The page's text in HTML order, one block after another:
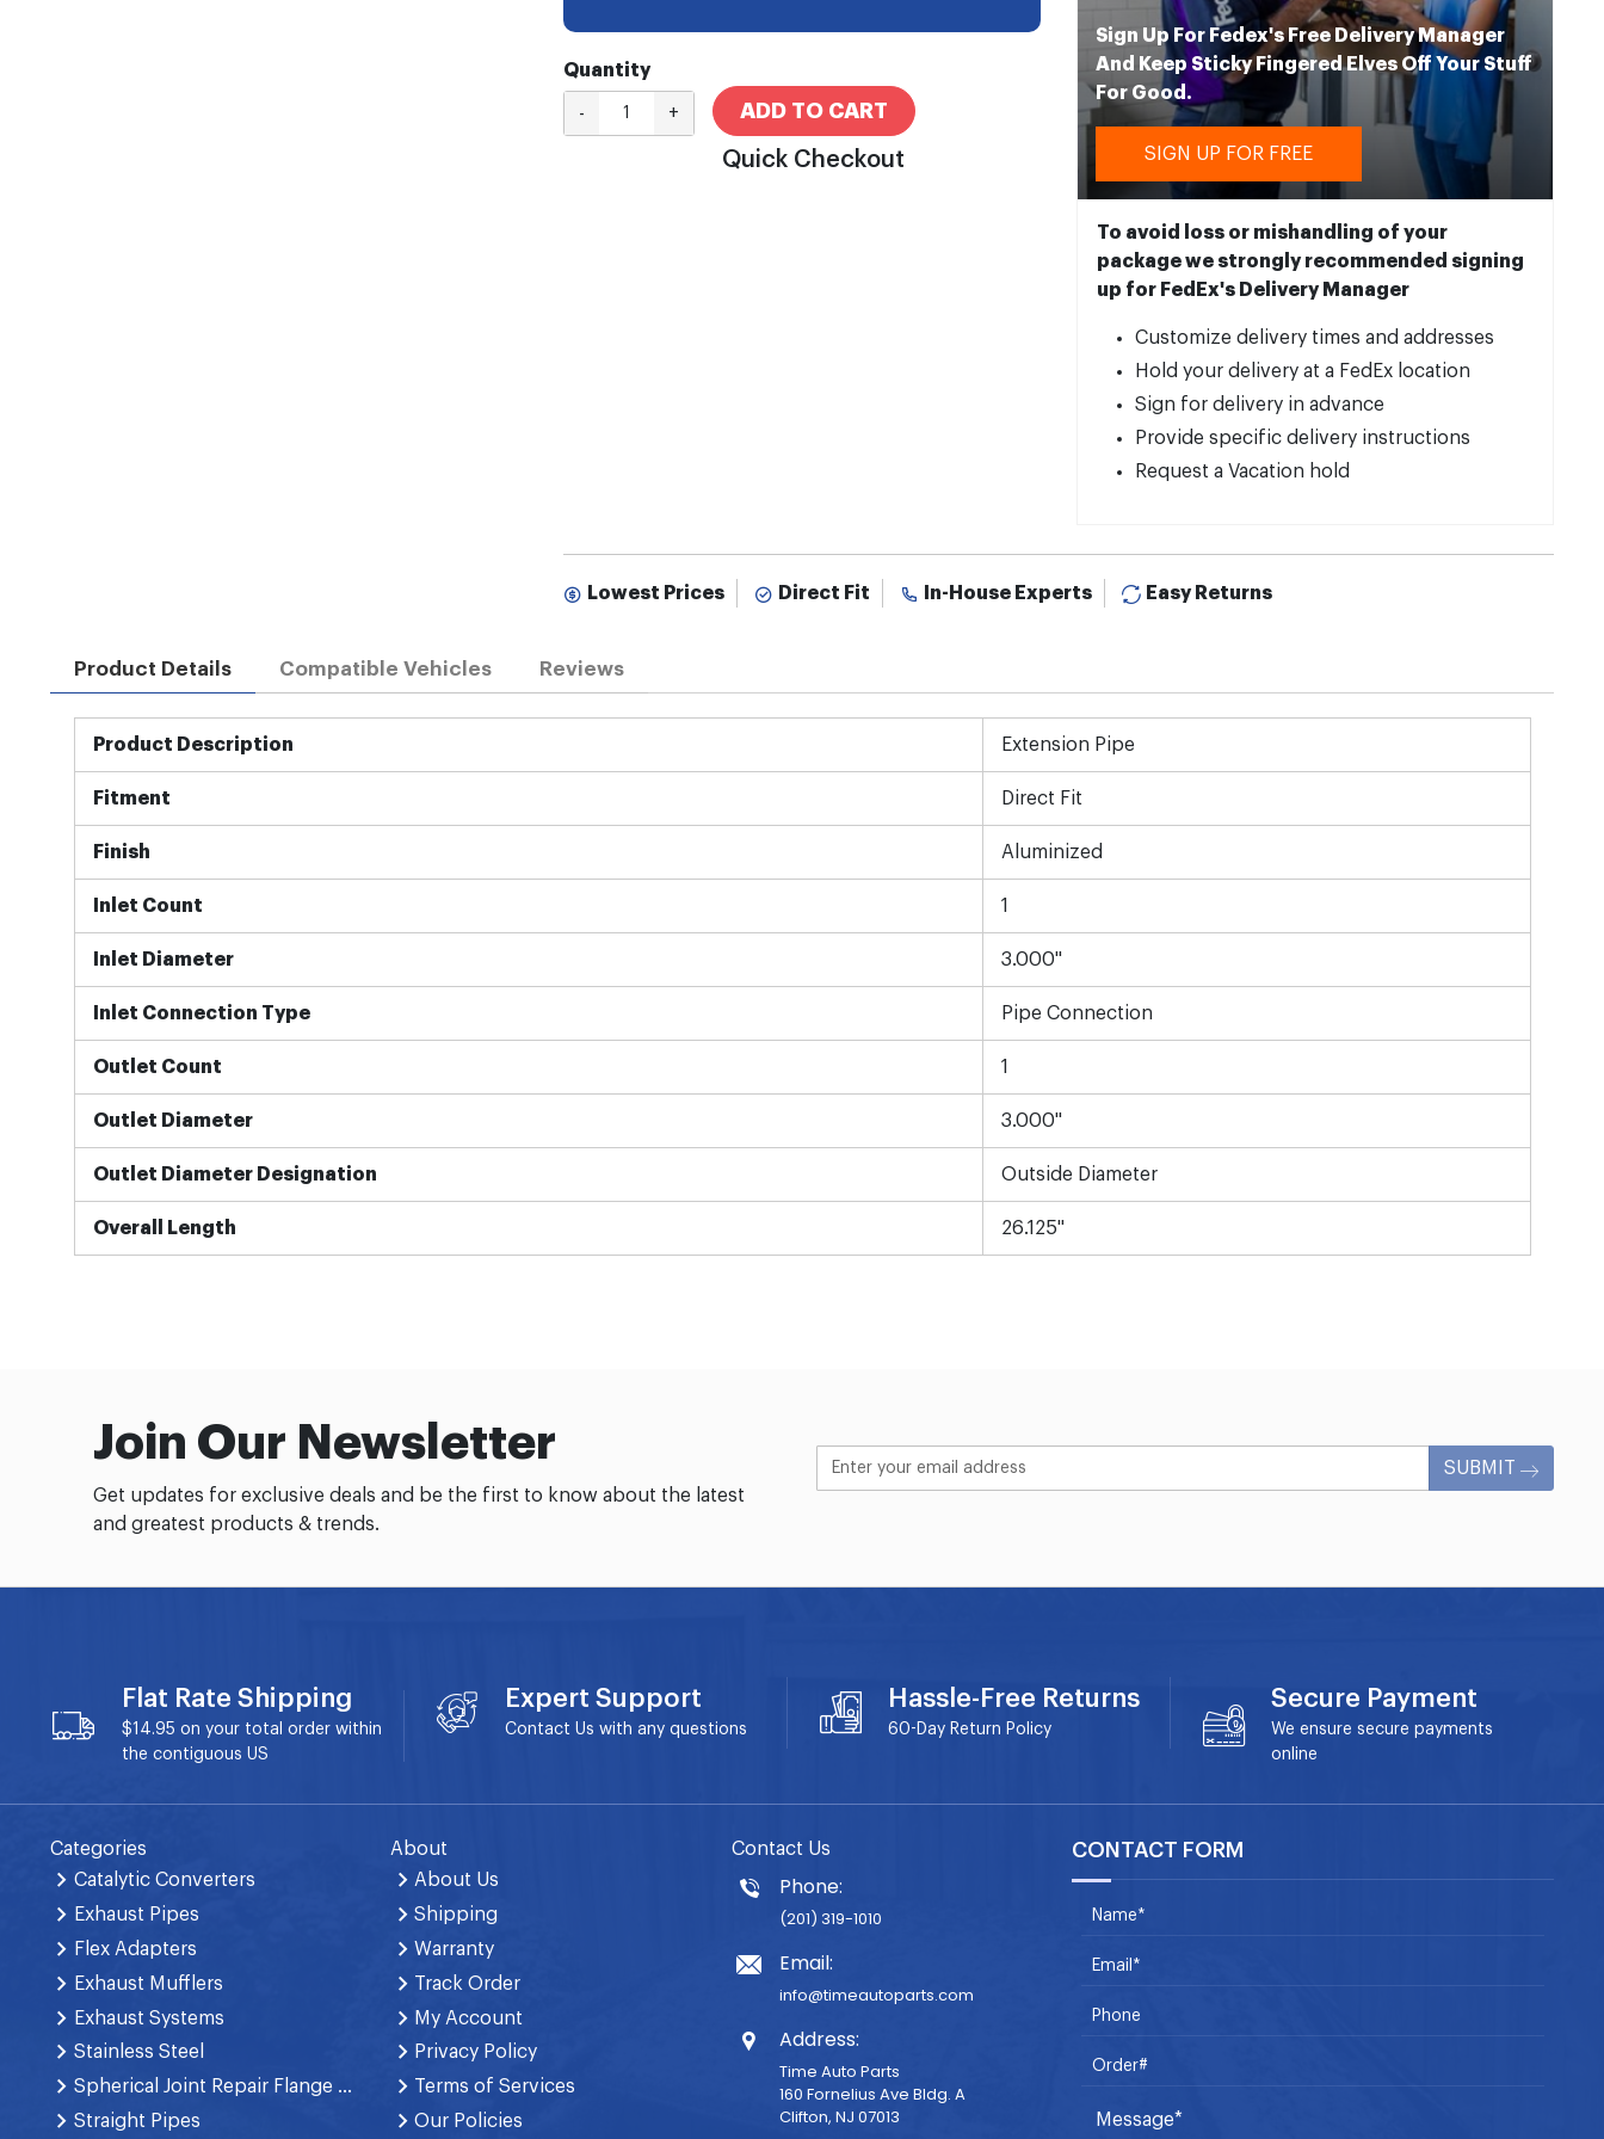
Quantity
- + ADD TO CART
Quick Checkout
Sign Up For Fedex's Free Delivery Manager
And Keep Sticky Fingered Elves Off Your Stuff
For Good.
SIGN UP FOR FREE
To avoid loss or mishandling of your
package we strongly recommended signing
up for FedEx's Delivery Manager
Customize delivery times and addresses
Hold your delivery at a FedEx location
Sign for delivery in advance
Provide specific delivery instructions
Request a Vacation hold
Lowest Prices Direct Fit In-House Experts Easy Returns
Product Details
Product Description Extension Pipe
Fitment Direct Fit
Finish Aluminized
Inlet Count 1
Inlet Diameter 3.000"
Inlet Connection Type Pipe Connection
Outlet Count 1
Outlet Diameter 3.000"
Outlet Diameter Designation Outside Diameter
Overall Length 26.125"
Compatible Vehicles Reviews
Join Our Newsletter
Get updates for exclusive deals and be the first to know about the latest
and greatest products & trends.
SUBMIT
Flat Rate Shipping
$14.95 on your total order within
the contiguous US
Expert Support
Contact Us with any questions
Hassle-Free Returns
60-Day Return Policy
Secure Payment
We ensure secure payments
online
Categories
Catalytic Converters
Exhaust Pipes
Flex Adapters
Exhaust Mufflers
Exhaust Systems
Stainless Steel
Spherical Joint Repair Flange Spring Bolt
Straight Pipes
About
About Us
Shipping
Warranty
Track Order
My Account
Privacy Policy
Terms of Services
Our Policies
Contact Us
Phone:
(201) 319-1010
Email:
info@timeautoparts.com
Address:
Time Auto Parts
160 Fornelius Ave Bldg. A
Clifton, NJ 07013
CONTACT FORM